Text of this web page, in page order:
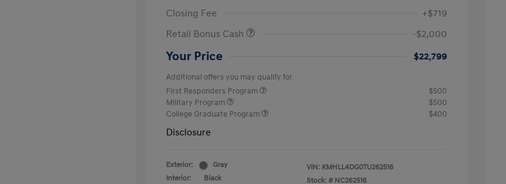
Closing Fee
+$719
Retail Bonus Cash
-$2,000
Your Price $22,799
Additional offers you may qualify for
First Responders Program
$500
Military Program
$500
College Graduate Program
$400
Disclosure
Exterior:
Gray
Interior:
Black
VIN: KMHLL4DG0TU262516
Stock: # NC262516